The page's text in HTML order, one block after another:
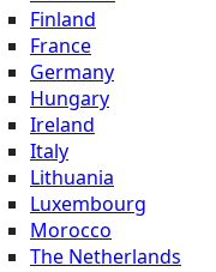
Finland
France
Germany
Hungary
Ireland
Italy
Lithuania
Luxembourg
Morocco
The Netherlands